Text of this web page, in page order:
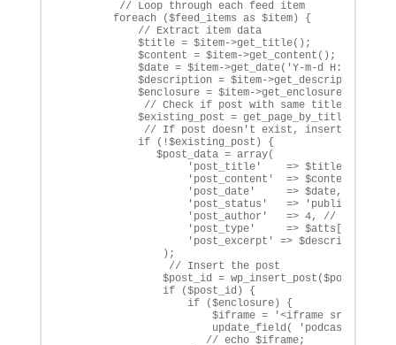
// Loop through each feed item
foreach ($feed_items as $item) {
// Extract item data
$title = $item->get_title();
$content = $item->get_content();
$date = $item->get_date('Y-m-d H:i:s');
$description = $item->get_description(); //
$enclosure = $item->get_enclosure()-
// Check if post with same title already
$existing_post = get_page_by_title($title,
// If post doesn't exist, insert a new
if (!$existing_post) {
$post_data = array(
'post_title'    => $title,
'post_content'  => $content,
'post_date'     => $date,
'post_status'   => 'publish',
'post_author'   => 4, // Change this to
'post_type'     => $atts['post_type'], //
'post_excerpt' => $description,
);
// Insert the post
$post_id =
if ($post_id) {
if ($enclosure) {
$iframe = '<iframe src="'.$enclosure.'"
update_field( 'podcast_iframe',
// echo $iframe;